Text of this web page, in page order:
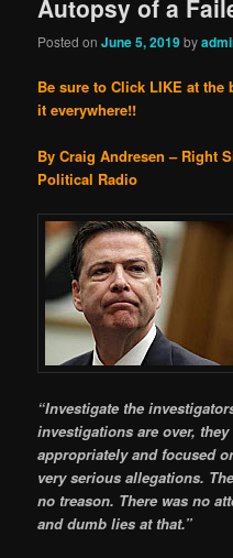
Autopsy of a
Posted onJune 5, 2019by
Be sure to Click LIKE at
it everywhere!!
By Craig Andresen – Right
Political Radio
“Investigate the
investigations are over,
appropriately and focused
very serious allegations.
no treason. There was no
and dumb lies at that.”